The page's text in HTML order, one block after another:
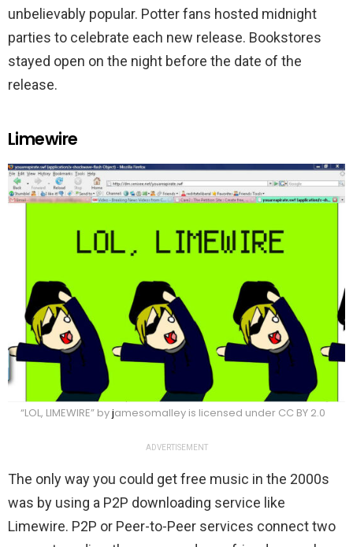
unbelievably popular. Potter fans hosted midnight
parties to celebrate each new release. Bookstores
stayed open on the night before the date of the
release.
Limewire
“LOL, LIMEWIRE” byjamesomalley is licensed under CC BY 2.0
ADVERTISEMENT
The only way you could get free music in the 2000s
was by using a P2P downloading service like
Limewire. P2P or Peer-to-Peer services connect two